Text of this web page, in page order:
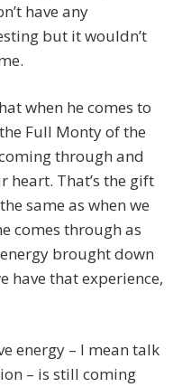
have any
but it wouldn’t
when he comes to
Full Monty of the
through and
That’s the gift
same as when we
comes through as
brought down
have that experience,
energy – I mean talk
– is still coming